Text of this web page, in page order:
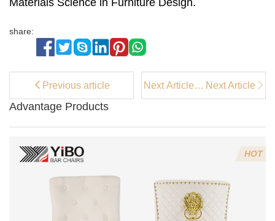
Advantage Products
HOT
Materials Science in Furniture Design.
share:
Previous article
Next Article：
What's the
between an
Next Article